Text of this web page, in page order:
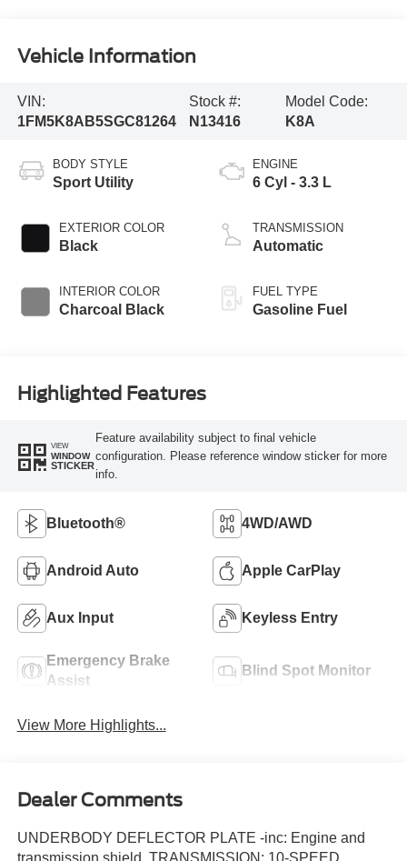
Vehicle Information
VIN:
1FM5K8AB5SGC81264
Stock #:
N13416
Model Code:
K8A
BODY STYLE
Sport Utility
EXTERIOR COLOR
Black
INTERIOR COLOR
Charcoal Black
ENGINE
6 Cyl - 3.3 L
TRANSMISSION
Automatic
FUEL TYPE
Gasoline Fuel
Highlighted Features
VIEW
WINDOW
STICKER
Feature availability subject to final vehicle
configuration. Please reference window sticker for more
info.
Bluetooth® 4WD/AWD
Android Auto Apple CarPlay
Aux Input Keyless Entry
Emergency Brake
Assist
Blind Spot Monitor
View More Highlights...
Dealer Comments
UNDERBODY DEFLECTOR PLATE -inc: Engine and
transmission shield, TRANSMISSION: 10-SPEED